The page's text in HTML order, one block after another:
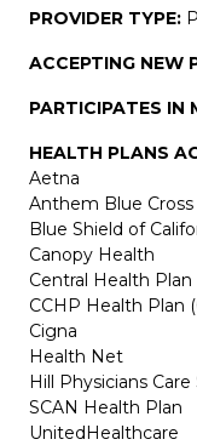
PROVIDER TYPE:
ACCEPTING NEW
PARTICIPATES IN
HEALTH PLANS
Aetna
Anthem Blue Cross
Blue Shield of
Canopy Health
Central Health Plan
CCHP Health Plan
Cigna
Health Net
Hill Physicians
SCAN Health Plan
UnitedHealthcare